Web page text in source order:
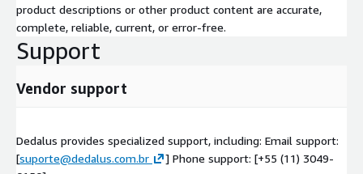
product descriptions or other product content are accurate,
complete, reliable, current, or error-free.
Support
Vendor support
Dedalus provides specialized support, including: Email support:
[suporte@dedalus.com.br
] Phone support: [+55 (11) 3049-